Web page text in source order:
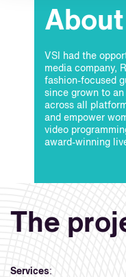
VSI had the
media company,
fashion-focused
since grown to
across all
and empower
video
award-winning
The
Services: